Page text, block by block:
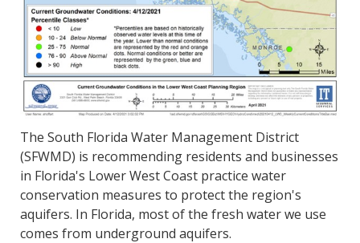
The South Florida Water Management District
(SFWMD) is recommending residents and businesses
in Florida's Lower West Coast practice water
conservation measures to protect the region's
aquifers. In Florida, most of the fresh water we use
comes from underground aquifers.